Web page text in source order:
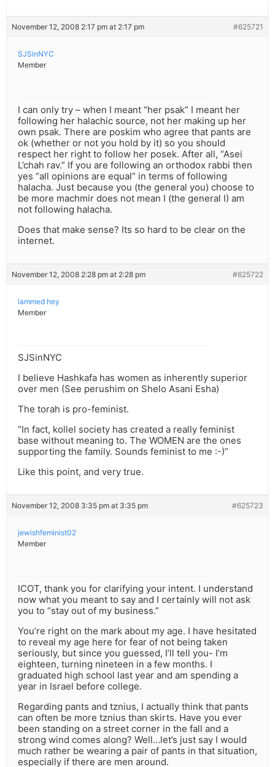
November 12, 2008 2:17 pm at 2:17 pm #625721
SJSinNYC
Member
I can only try – when I meant “her psak” I meant her
following her halachic source, not her making up her
own psak. There are poskim who agree that pants are
ok (whether or not you hold by it) so you should
respect her right to follow her posek. After all, “Asei
L’chah rav.” If you are following an orthodox rabbi then
yes “all opinions are equal” in terms of following
halacha. Just because you (the general you) choose to
be more machmir does not mean I (the general I) am
not following halacha.
Does that make sense? Its so hard to be clear on the
internet.
November 12, 2008 2:28 pm at 2:28 pm #625722
lammed hey
Member
SJSinNYC
I believe Hashkafa has women as inherently superior
over men (See perushim on Shelo Asani Esha)
The torah is pro-feminist.
“In fact, kollel society has created a really feminist
base without meaning to. The WOMEN are the ones
supporting the family. Sounds feminist to me :-)”
Like this point, and very true.
November 12, 2008 3:35 pm at 3:35 pm #625723
jewishfeminist02
Member
ICOT, thank you for clarifying your intent. I understand
now what you meant to say and I certainly will not ask
you to “stay out of my business.”
You’re right on the mark about my age. I have hesitated
to reveal my age here for fear of not being taken
seriously, but since you guessed, I’ll tell you- I’m
eighteen, turning nineteen in a few months. I
graduated high school last year and am spending a
year in Israel before college.
Regarding pants and tznius, I actually think that pants
can often be more tznius than skirts. Have you ever
been standing on a street corner in the fall and a
strong wind comes along? Well…let’s just say I would
much rather be wearing a pair of pants in that situation,
especially if there are men around.